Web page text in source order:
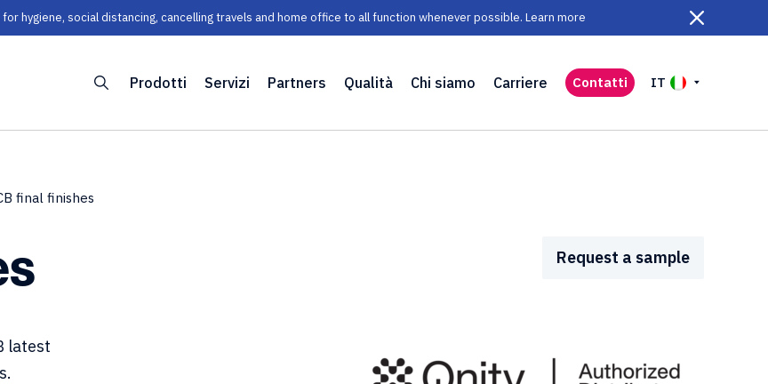
hygiene, social distancing, cancelling travels and home office to all function whenever possible. Learn more
Prodotti Servizi Partners Qualità Chi siamo Carriere Contatti IT
final finishes
Request a sample
latest